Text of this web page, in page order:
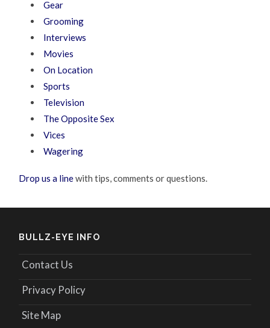
Gear
Grooming
Interviews
Movies
On Location
Sports
Television
The Opposite Sex
Vices
Wagering
Drop us a linewith tips, comments or questions.
BULLZ-EYE INFO
Contact Us
Privacy Policy
Site Map